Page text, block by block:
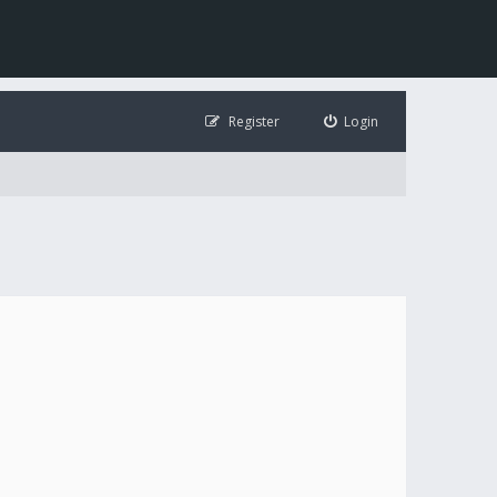
Login
Register